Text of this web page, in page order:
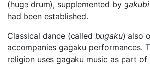
(huge drum), supplemented by
had been established.
Classical dance (called bugaku) also
accompanies gagaku performances.
religion uses gagaku music as part of